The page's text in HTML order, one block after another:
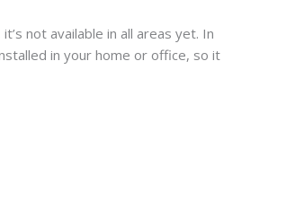
not available in all areas yet. In
in your home or office, so it